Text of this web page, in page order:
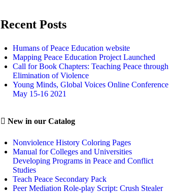
Recent Posts
Humans of Peace Education website
Mapping Peace Education Project Launched
Call for Book Chapters: Teaching Peace through
Elimination of Violence
Young Minds, Global Voices Online Conference
May 15-16 2021
New in our Catalog
Nonviolence History Coloring Pages
Manual for Colleges and Universities
Developing Programs in Peace and Conflict
Studies
Teach Peace Secondary Pack
Peer Mediation Role-play Script: Crush Stealer